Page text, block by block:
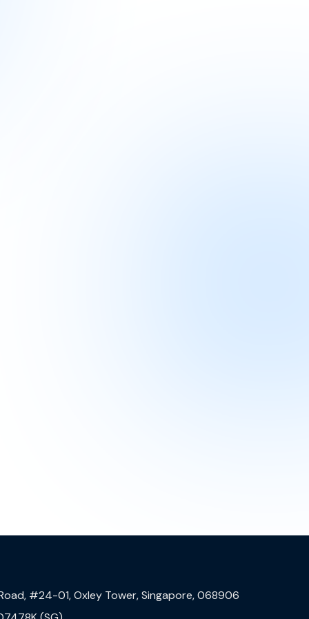
#24-01, Oxley Tower, Singapore, 068906